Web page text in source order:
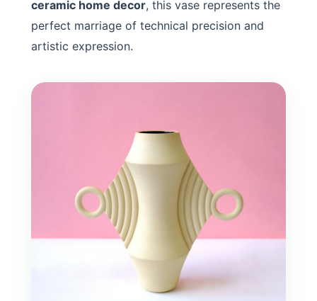
ceramic home decor, this vase represents the
perfect marriage of technical precision and
artistic expression.